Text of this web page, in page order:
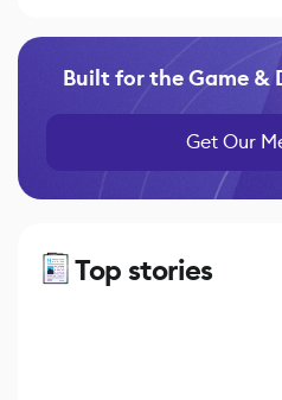
Built for the Game
Get Our
Top stories